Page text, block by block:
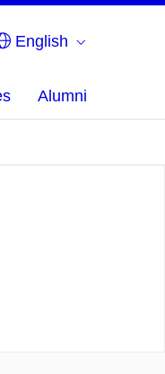
English
Alumni